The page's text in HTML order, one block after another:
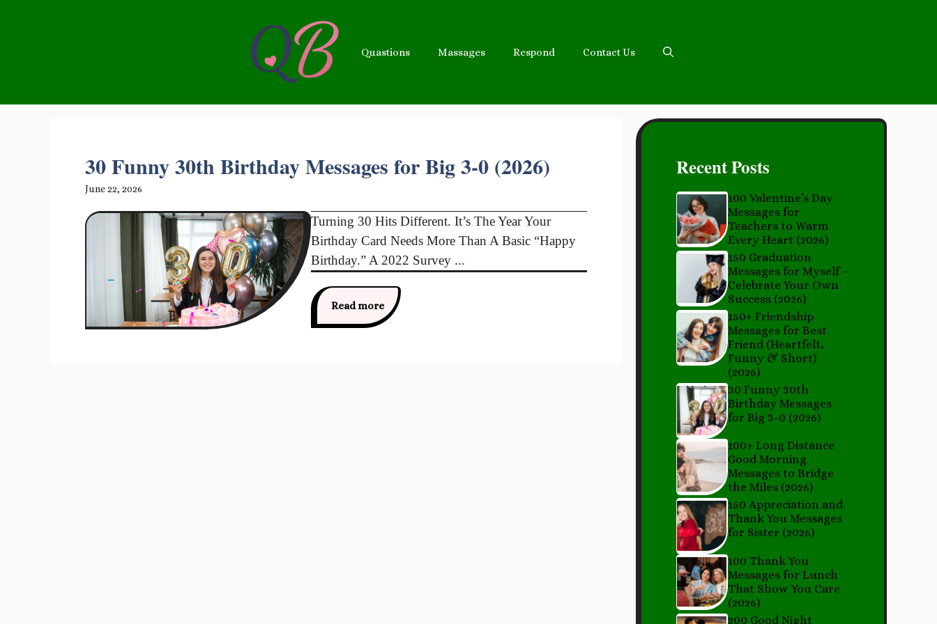
Quastions Massages Respond Contact Us
30 Funny 30th Birthday Messages for Big 3-0 (2026)
June 22, 2026
Turning 30 Hits Different. It’s The Year Your
Birthday Card Needs More Than A Basic “Happy
Birthday.” A 2022 Survey ...
Read more
Recent Posts
100 Valentine’s Day
Messages for
Teachers to Warm
Every Heart (2026)
150 Graduation
Messages for Myself –
Celebrate Your Own
Success (2026)
150+ Friendship
Messages for Best
Friend (Heartfelt,
Funny & Short)
(2026)
30 Funny 30th
Birthday Messages
for Big 3-0 (2026)
100+ Long Distance
Good Morning
Messages to Bridge
the Miles (2026)
150 Appreciation and
Thank You Messages
for Sister (2026)
100 Thank You
Messages for Lunch
That Show You Care
(2026)
200 Good Night